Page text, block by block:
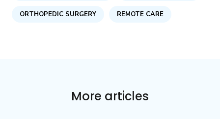
ORTHOPEDIC SURGERY REMOTE CARE
More articles